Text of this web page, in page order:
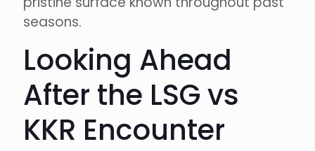
seasons.
Looking Ahead
After the LSG vs
KKR Encounter